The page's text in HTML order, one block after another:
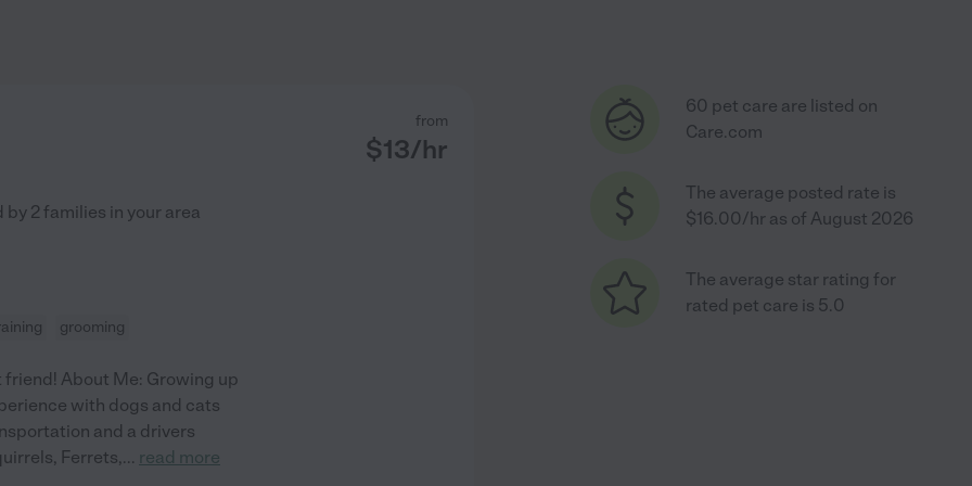
from
$13/hr
by 2 families in your area
grooming
About Me: Growing up
with dogs and cats
and a drivers
Ferrets,... read more
60 pet care are listed on
Care.com
The average posted rate is
$16.00/hr as of August 2026
The average star rating for
rated pet care is 5.0